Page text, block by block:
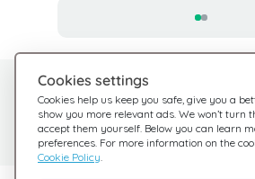
Cookies settings
Cookies help us keep you safe, give you a
show you more relevant ads. We won’t turn
accept them yourself. Below you can learn
preferences. For more information on the
Cookie Policy.
Need help?
We're here for you